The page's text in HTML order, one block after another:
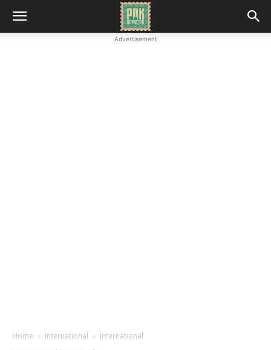
Advertisement
Home International International